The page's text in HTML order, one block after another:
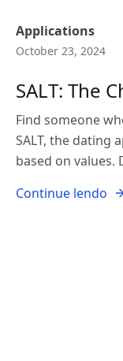
Applications
October 23, 2024
SALT: The
Find someone
SALT, the dating
based on values.
Continue lendo